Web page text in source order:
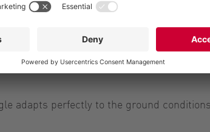
detached on the linkage side
to almost any slurry tanker.”
adapts perfectly to the ground